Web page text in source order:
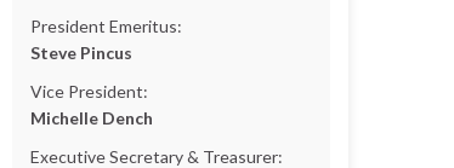
President Emeritus:
Steve Pincus
Vice President:
Michelle Dench
Executive Secretary & Treasurer: